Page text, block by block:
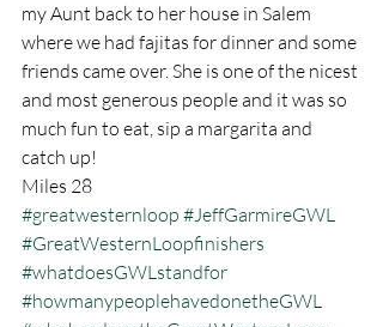
my Aunt back to her house in Salem
where we had fajitas for dinner and some
friends came over. She is one of the nicest
and most generous people and it was so
much fun to eat, sip a margarita and
catch up!
Miles 28
#greatwesternloop #JeffGarmireGWL
#GreatWesternLoopfinishers
#whatdoesGWLstandfor
#howmanypeoplehavedonetheGWL